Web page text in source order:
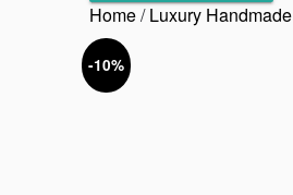
Home/Luxury Handmade
-10%